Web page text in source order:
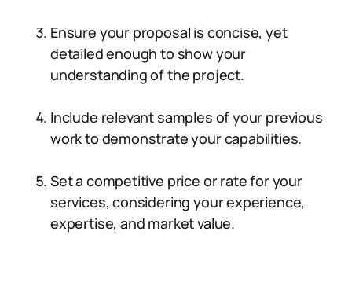
Ensure your proposal is concise, yet
detailed enough to show your
understanding of the project.
Include relevant samples of your previous
work to demonstrate your capabilities.
Set a competitive price or rate for your
services, considering your experience,
expertise, and market value.